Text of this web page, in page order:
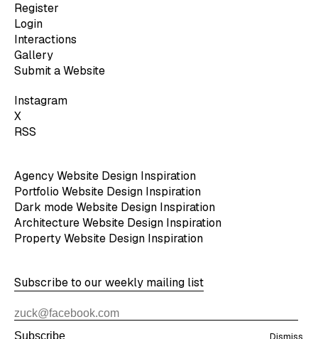
Register
Login
Interactions
Gallery
Submit a Website
Instagram
X
RSS
Agency Website Design Inspiration
Portfolio Website Design Inspiration
Dark mode Website Design Inspiration
Architecture Website Design Inspiration
Property Website Design Inspiration
Subscribe to our weekly mailing list
Subscribe Dismiss